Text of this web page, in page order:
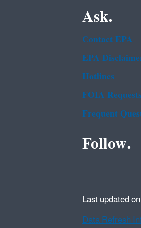
Ask.
Contact EPA
EPA
Hotlines
FOIA
Frequent
Follow.
Last updated
Data Refresh